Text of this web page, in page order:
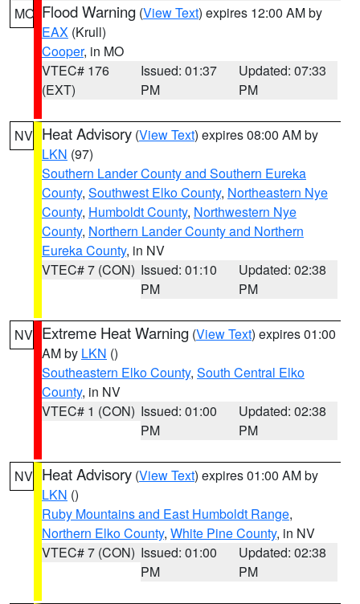
MO Flood Warning (View Text) expires 12:00 AM by
EAX (Krull)
Cooper, in MO
VTEC# 176
(EXT)
Issued: 01:37
PM
Updated: 07:33
PM
NV Heat Advisory (View Text) expires 08:00 AM by
LKN (97)
Southern Lander County and Southern Eureka
County, Southwest Elko County, Northeastern Nye
County, Humboldt County, Northwestern Nye
County, Northern Lander County and Northern
Eureka County, in NV
VTEC# 7 (CON) Issued: 01:10
PM
Updated: 02:38
PM
NV Extreme Heat Warning (View Text) expires 01:00
AM by LKN ()
Southeastern Elko County, South Central Elko
County, in NV
VTEC# 1 (CON) Issued: 01:00
PM
Updated: 02:38
PM
NV Heat Advisory (View Text) expires 01:00 AM by
LKN ()
Ruby Mountains and East Humboldt Range,
Northern Elko County, White Pine County, in NV
VTEC# 7 (CON) Issued: 01:00
PM
Updated: 02:38
PM